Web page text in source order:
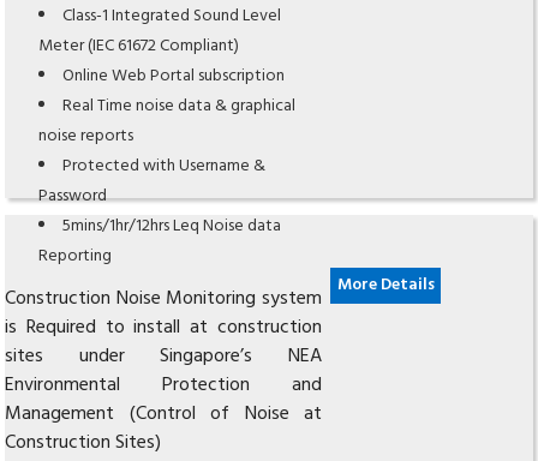
Class-1 Integrated Sound Level
Meter (IEC 61672 Compliant)
Online Web Portal subscription
Real Time noise data & graphical
noise reports
Protected with Username &
Password
5mins/1hr/12hrs Leq Noise data
Reporting
Construction Noise Monitoring system
is Required to install at construction
sites under Singapore’s NEA
Environmental Protection and
Management (Control of Noise at
Construction Sites)
More Details